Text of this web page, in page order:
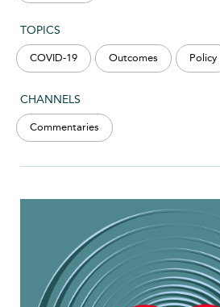
TOPICS
COVID-19 Outcomes Policy
CHANNELS
Commentaries